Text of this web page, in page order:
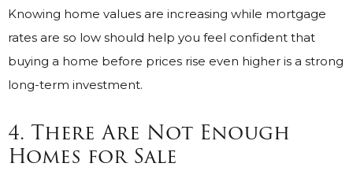
Knowing home values are increasing while mortgage
rates are so low should help you feel confident that
buying a home before prices rise even higher is a strong
long-term investment.
4. There Are Not Enough
Homes for Sale